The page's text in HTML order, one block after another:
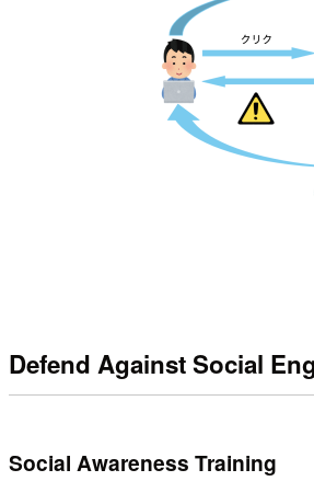
Defend Against Social
Social Awareness Training